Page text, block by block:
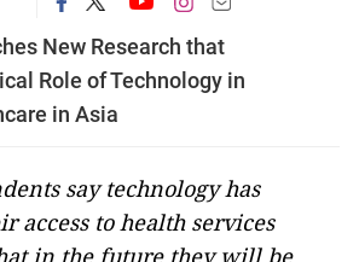
New Research that
Role of Technology in
in Asia
say technology has
access to health services
in the future they will be